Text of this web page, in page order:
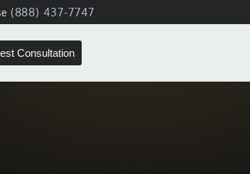
(888) 437-7747
Consultation